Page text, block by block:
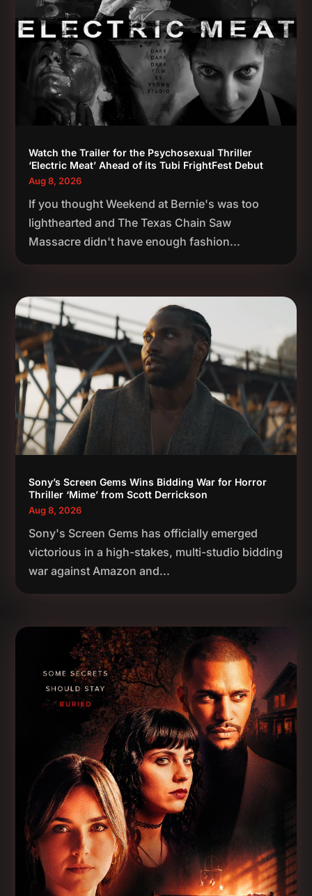
Watch the Trailer for the Psychosexual Thriller
‘Electric Meat’ Ahead of its Tubi FrightFest Debut
Aug 8, 2026
If you thought Weekend at Bernie's was too
lighthearted and The Texas Chain Saw
Massacre didn't have enough fashion...
Sony’s Screen Gems Wins Bidding War for Horror
Thriller ‘Mime’ from Scott Derrickson
Aug 8, 2026
Sony's Screen Gems has officially emerged
victorious in a high-stakes, multi-studio bidding
war against Amazon and...